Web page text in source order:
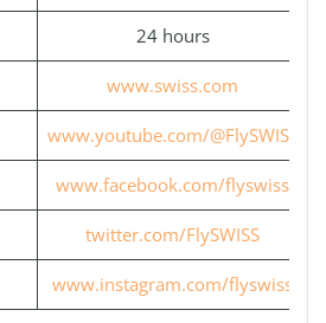
24 hours
www.swiss.com
www.youtube.com/@FlySWISS
www.facebook.com/flyswiss
twitter.com/FlySWISS
www.instagram.com/flyswiss